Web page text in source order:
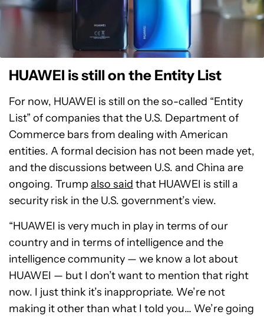
HUAWEI is still on the Entity List
For now, HUAWEI is still on the so-called “Entity
List” of companies that the U.S. Department of
Commerce bars from dealing with American
entities. A formal decision has not been made yet,
and the discussions between U.S. and China are
ongoing. Trumpalso said that HUAWEI is still a
security risk in the U.S. government’s view.
“HUAWEI is very much in play in terms of our
country and in terms of intelligence and the
intelligence community — we know a lot about
HUAWEI — but I don’t want to mention that right
now. I just think it’s inappropriate. We’re not
making it other than what I told you… We’re going